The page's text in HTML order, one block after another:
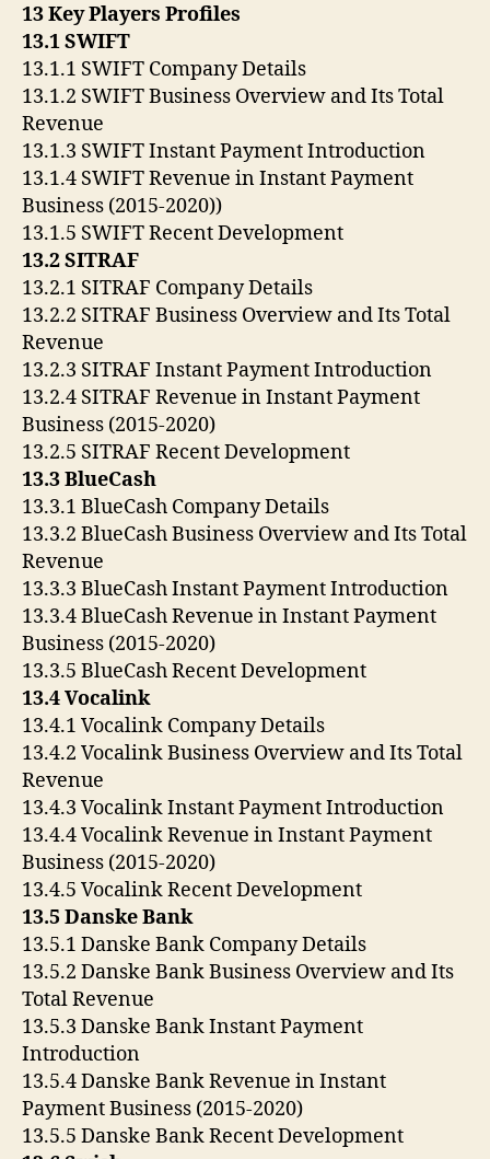
13 Key Players Profiles
13.1 SWIFT
13.1.1 SWIFT Company Details
13.1.2 SWIFT Business Overview and Its Total
Revenue
13.1.3 SWIFT Instant Payment Introduction
13.1.4 SWIFT Revenue in Instant Payment
Business (2015-2020))
13.1.5 SWIFT Recent Development
13.2 SITRAF
13.2.1 SITRAF Company Details
13.2.2 SITRAF Business Overview and Its Total
Revenue
13.2.3 SITRAF Instant Payment Introduction
13.2.4 SITRAF Revenue in Instant Payment
Business (2015-2020)
13.2.5 SITRAF Recent Development
13.3 BlueCash
13.3.1 BlueCash Company Details
13.3.2 BlueCash Business Overview and Its Total
Revenue
13.3.3 BlueCash Instant Payment Introduction
13.3.4 BlueCash Revenue in Instant Payment
Business (2015-2020)
13.3.5 BlueCash Recent Development
13.4 Vocalink
13.4.1 Vocalink Company Details
13.4.2 Vocalink Business Overview and Its Total
Revenue
13.4.3 Vocalink Instant Payment Introduction
13.4.4 Vocalink Revenue in Instant Payment
Business (2015-2020)
13.4.5 Vocalink Recent Development
13.5 Danske Bank
13.5.1 Danske Bank Company Details
13.5.2 Danske Bank Business Overview and Its
Total Revenue
13.5.3 Danske Bank Instant Payment
Introduction
13.5.4 Danske Bank Revenue in Instant
Payment Business (2015-2020)
13.5.5 Danske Bank Recent Development